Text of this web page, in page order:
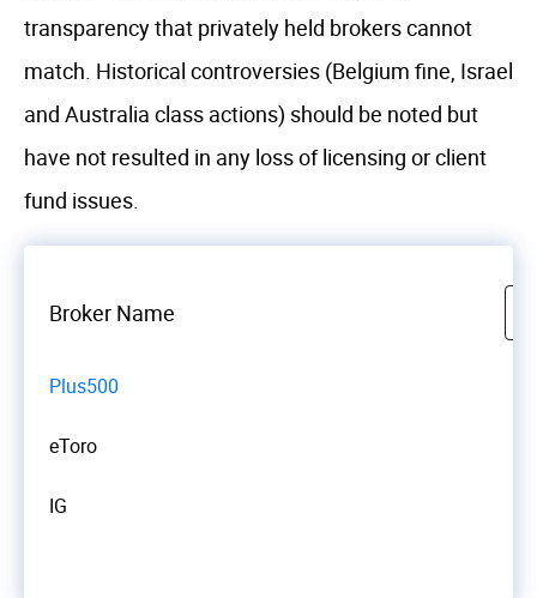
transparency that privately held brokers cannot
match. Historical controversies (Belgium fine, Israel
and Australia class actions) should be noted but
have not resulted in any loss of licensing or client
fund issues.
Broker Name
Plus500
eToro
IG